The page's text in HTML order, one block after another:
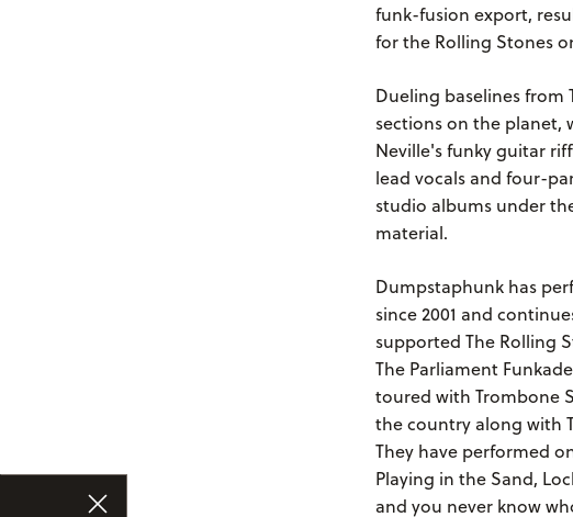
funk-fusion export,
for the Rolling Stones
Dueling baselines from
sections on the planet,
Neville's funky guitar
lead vocals and four-
studio albums under
material.
Dumpstaphunk has
since 2001 and
supported The Rolling
The Parliament
toured with Trombone
the country along with
They have performed
Playing in the Sand,
and you never know